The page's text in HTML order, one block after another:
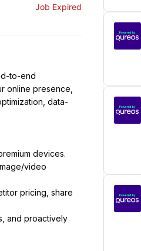
Job Expired
to-end
online presence,
data-
devices.
video
pricing, share
and proactively